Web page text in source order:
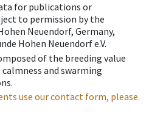
for publications or
to permission by the
Neuendorf, Germany,
Hohen Neuendorf e.V.
of the breeding value
and swarming
use our contact form, please.